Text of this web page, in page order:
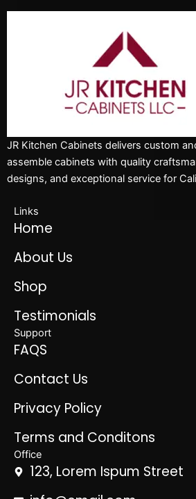
JR Kitchen Cabinets delivers custom
assemble cabinets with quality
designs, and exceptional service for
Links
Home
About Us
Shop
Testimonials
Support
FAQS
Contact Us
Privacy Policy
Terms and Conditons
Office
123, Lorem Ispum Street